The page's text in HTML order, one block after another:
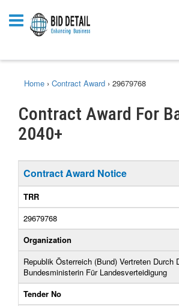
Home › Contract Award › 29679768
Contract Award For
2040+
Contract Award Notice
TRR
29679768
Organization
Republik Österreich (Bund) Vertreten Durch
Bundesministerin Für Landesverteidigung
Tender No